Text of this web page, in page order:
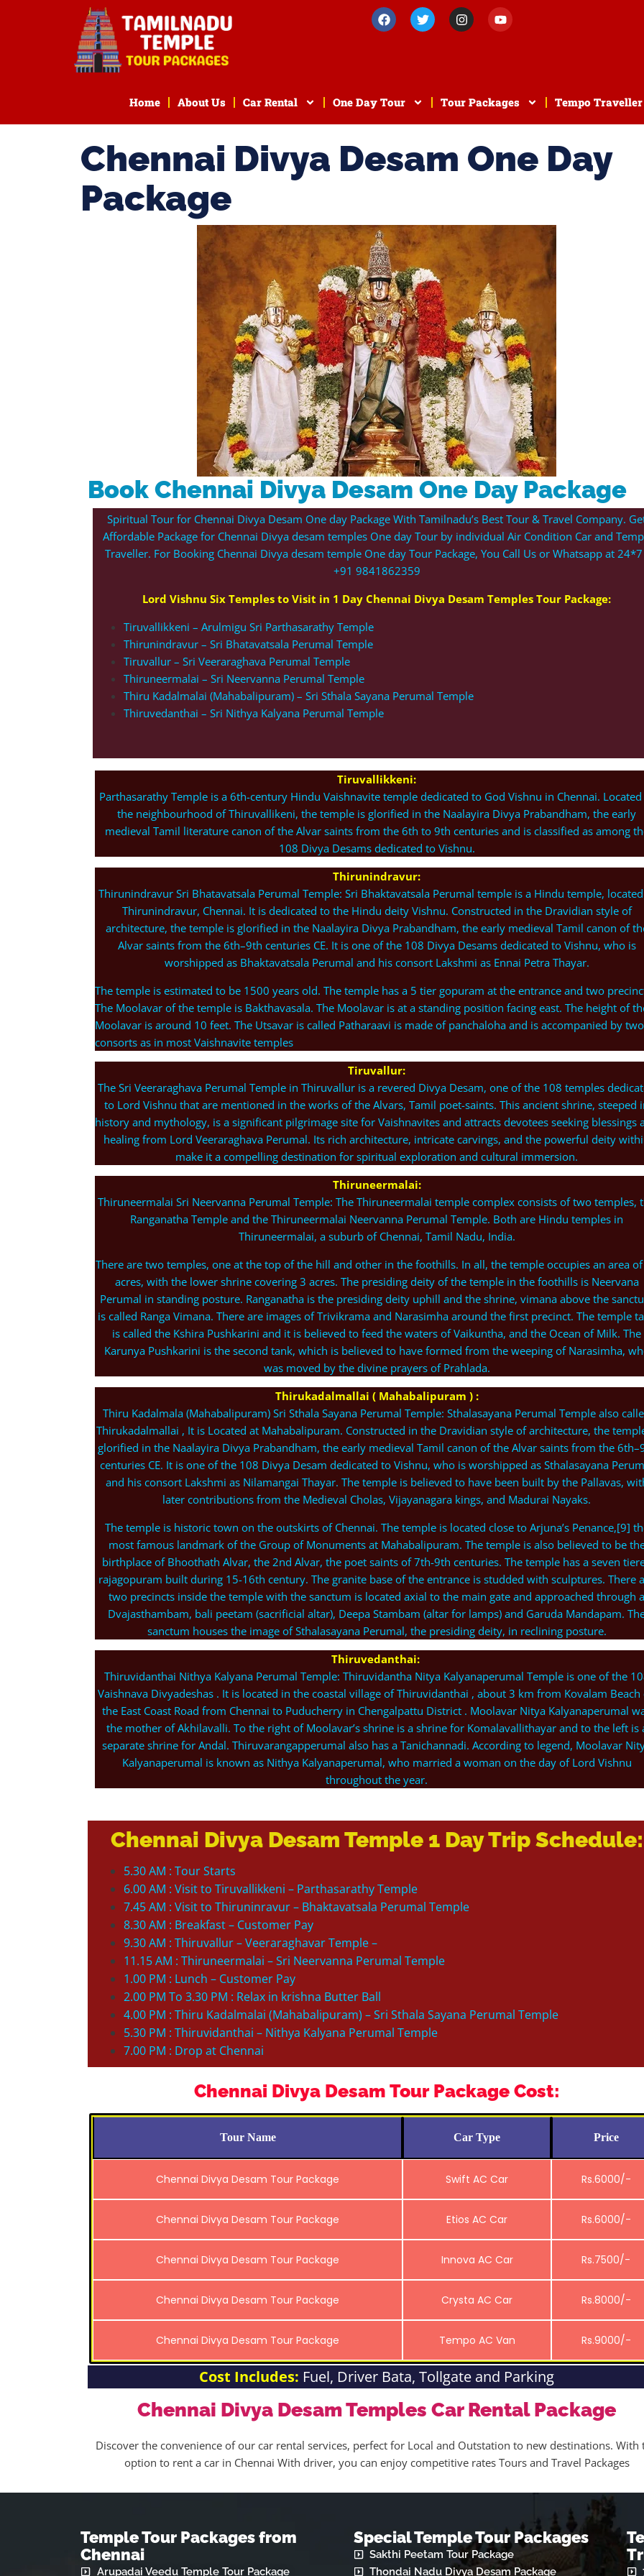
Home About Us Car Rental One Day Tour Tour Packages Tempo Traveller
Chennai Divya Desam One Day
Package
Book Chennai Divya Desam One Day Package
Spiritual Tour for Chennai Divya Desam One day Package With Tamilnadu’s Best Tour & Travel Company.
Affordable Package for Chennai Divya desam temples One day Tour by individual Air Condition Car and
Traveller. For Booking Chennai Divya desam temple One day Tour Package, You Call Us or Whatsapp at 24*7
+91 9841862359
Lord Vishnu Six Temples to Visit in 1 DayChennai Divya Desam Temples Tour Package:
Tiruvallikkeni – Arulmigu Sri Parthasarathy Temple
Thirunindravur – Sri Bhatavatsala Perumal Temple
Tiruvallur – Sri Veeraraghava Perumal Temple
Thiruneermalai – Sri Neervanna Perumal Temple
Thiru Kadalmalai (Mahabalipuram) – Sri Sthala Sayana Perumal Temple
Thiruvedanthai – Sri Nithya Kalyana Perumal Temple
Tiruvallikkeni:
Parthasarathy Temple is a 6th-century Hindu Vaishnavite temple dedicated to God Vishnu in Chennai.
the neighbourhood of Thiruvallikeni, the temple is glorified in the Naalayira Divya Prabandham, the early
medieval Tamil literature canon of the Alvar saints from the 6th to 9th centuries and is classified as among
108 Divya Desams dedicated to Vishnu.
Thirunindravur:
Thirunindravur Sri Bhatavatsala Perumal Temple: Sri Bhaktavatsala Perumal temple is a Hindu temple,
Thirunindravur, Chennai. It is dedicated to the Hindu deity Vishnu. Constructed in the Dravidian style of
architecture, the temple is glorified in the Naalayira Divya Prabandham, the early medieval Tamil canon of
Alvar saints from the 6th–9th centuries CE. It is one of the 108 Divya Desams dedicated to Vishnu, who is
worshipped as Bhaktavatsala Perumal and his consort Lakshmi as Ennai Petra Thayar.
The temple is estimated to be 1500 years old. The temple has a 5 tier gopuram at the entrance and two
The Moolavar of the temple is Bakthavasala. The Moolavar is at a standing position facing east. The height of
Moolavar is around 10 feet. The Utsavar is called Patharaavi is made of panchaloha and is accompanied by two
consorts as in most Vaishnavite temples
Tiruvallur:
The Sri Veeraraghava Perumal Temple in Thiruvallur is a revered Divya Desam, one of the 108 temples
to Lord Vishnu that are mentioned in the works of the Alvars, Tamil poet-saints. This ancient shrine, steeped
history and mythology, is a significant pilgrimage site for Vaishnavites and attracts devotees seeking blessings
healing from Lord Veeraraghava Perumal. Its rich architecture, intricate carvings, and the powerful deity
make it a compelling destination for spiritual exploration and cultural immersion.
Thiruneermalai:
Thiruneermalai Sri Neervanna Perumal Temple: The Thiruneermalai temple complex consists of two temples,
Ranganatha Temple and the Thiruneermalai Neervanna Perumal Temple. Both are Hindu temples in
Thiruneermalai, a suburb of Chennai, Tamil Nadu, India.
There are two temples, one at the top of the hill and other in the foothills. In all, the temple occupies an area
acres, with the lower shrine covering 3 acres. The presiding deity of the temple in the foothills is Neervana
Perumal in standing posture. Ranganatha is the presiding deity uphill and the shrine, vimana above the
is called Ranga Vimana. There are images of Trivikrama and Narasimha around the first precinct. The temple
is called the Kshira Pushkarini and it is believed to feed the waters of Vaikuntha, and the Ocean of Milk. The
Karunya Pushkarini is the second tank, which is believed to have formed from the weeping of Narasimha,
was moved by the divine prayers of Prahlada.
Thirukadalmallai ( Mahabalipuram ) :
Thiru Kadalmala (Mahabalipuram) Sri Sthala Sayana Perumal Temple: Sthalasayana Perumal Temple also
Thirukadalmallai , It is Located at Mahabalipuram. Constructed in the Dravidian style of architecture, the
glorified in the Naalayira Divya Prabandham, the early medieval Tamil canon of the Alvar saints from the
centuries CE. It is one of the 108 Divya Desam dedicated to Vishnu, who is worshipped as Sthalasayana
and his consort Lakshmi as Nilamangai Thayar. The temple is believed to have been built by the Pallavas,
later contributions from the Medieval Cholas, Vijayanagara kings, and Madurai Nayaks.
The temple is historic town on the outskirts of Chennai. The temple is located close to Arjuna’s Penance,[9]
most famous landmark of the Group of Monuments at Mahabalipuram. The temple is also believed to be
birthplace of Bhoothath Alvar, the 2nd Alvar, the poet saints of 7th-9th centuries. The temple has a seven
rajagopuram built during 15-16th century. The granite base of the entrance is studded with sculptures. There
two precincts inside the temple with the sanctum is located axial to the main gate and approached through a
Dvajasthambam, bali peetam (sacrificial altar), Deepa Stambam (altar for lamps) and Garuda Mandapam.
sanctum houses the image of Sthalasayana Perumal, the presiding deity, in reclining posture.
Thiruvedanthai:
Thiruvidanthai Nithya Kalyana Perumal Temple: Thiruvidantha Nitya Kalyanaperumal Temple is one of the
Vaishnava Divyadeshas . It is located in the coastal village of Thiruvidanthai , about 3 km from Kovalam Beach
the East Coast Road from Chennai to Puducherry in Chengalpattu District . Moolavar Nitya Kalyanaperumal
the mother of Akhilavalli. To the right of Moolavar’s shrine is a shrine for Komalavallithayar and to the left is
separate shrine for Andal. Thiruvarangapperumal also has a Tanichannadi. According to legend, Moolavar
Kalyanaperumal is known as Nithya Kalyanaperumal, who married a woman on the day of Lord Vishnu
throughout the year.
Chennai Divya Desam Temple 1 Day Trip Schedule:
5.30 AM : Tour Starts
6.00 AM : Visit to Tiruvallikkeni – Parthasarathy Temple
7.45 AM : Visit to Thiruninravur – Bhaktavatsala Perumal Temple
8.30 AM : Breakfast – Customer Pay
9.30 AM : Thiruvallur – Veeraraghavar Temple –
11.15 AM : Thiruneermalai – Sri Neervanna Perumal Temple
1.00 PM : Lunch – Customer Pay
2.00 PM To 3.30 PM : Relax in krishna Butter Ball
4.00 PM : Thiru Kadalmalai (Mahabalipuram) – Sri Sthala Sayana Perumal Temple
5.30 PM : Thiruvidanthai – Nithya Kalyana Perumal Temple
7.00 PM : Drop at Chennai
Chennai Divya Desam Tour Package Cost:
Tour Name Car Type Price
Chennai Divya Desam Tour Package Swift AC Car Rs.6000/-
Chennai Divya Desam Tour Package Etios AC Car Rs.6000/-
Chennai Divya Desam Tour Package Innova AC Car Rs.7500/-
Chennai Divya Desam Tour Package Crysta AC Car Rs.8000/-
Chennai Divya Desam Tour Package Tempo AC Van Rs.9000/-
Cost Includes: Fuel, Driver Bata, Tollgate and Parking
Chennai Divya Desam Temples Car Rental Package
Discover the convenience of our car rental services, perfect for Local and Outstation to new destinations. With
option to rent a car in Chennai With driver, you can enjoy competitive rates Tours and Travel Packages
Temple Tour Packages from
Chennai
Arupadai Veedu Temple Tour Package
Special Temple Tour Packages
Sakthi Peetam Tour Package
Thondai Nadu Divya Desam Package